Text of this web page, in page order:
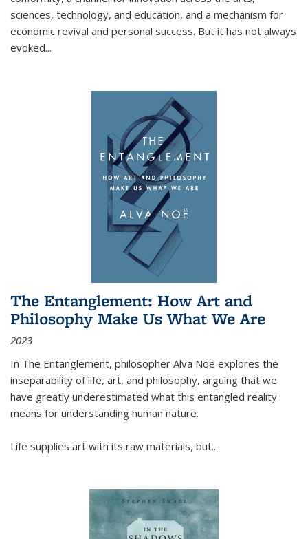
sciences, technology, and education, and a mechanism for
economic revival and personal success. But it has not always
evoked...
The Entanglement: How Art and
Philosophy Make Us What We Are
2023
In The Entanglement, philosopher Alva Noë explores the
inseparability of life, art, and philosophy, arguing that we
have greatly underestimated what this entangled reality
means for understanding human nature.
Life supplies art with its raw materials, but...